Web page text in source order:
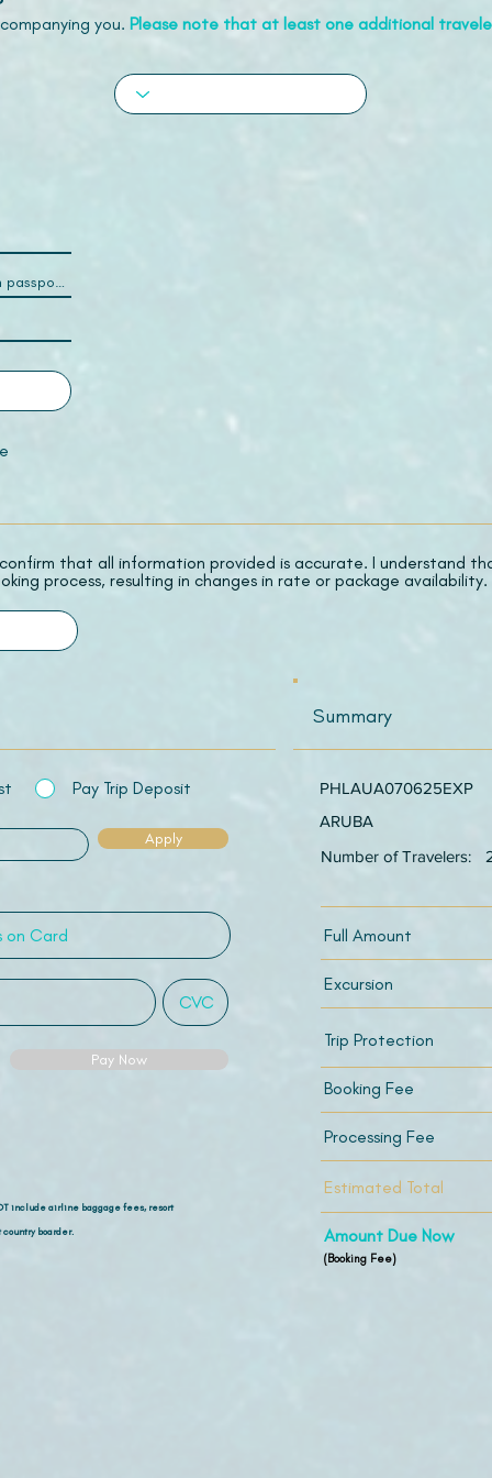
you. Please note that at least one additional
confirm that all information provided is accurate. I understand
process, resulting in changes in rate or package availability.
Pay Trip Deposit
Apply
Pay Now
include airline baggage fees, resort
boarder.
Summary
PHLAUA070625EXP
ARUBA
Number of Travelers:
Full Amount
Excursion
Trip Protection
Booking Fee
Processing Fee
Estimated Total
Amount Due Now
(Booking Fee)